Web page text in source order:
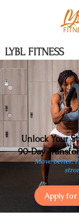
LYBL FITNESS
Unlock Your
90-Day
Move better.
Apply for